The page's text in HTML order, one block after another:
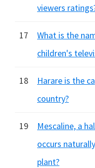
viewers
17
What is the
children's
18
Harare is the
country?
19
Mescaline, a
occurs
plant?